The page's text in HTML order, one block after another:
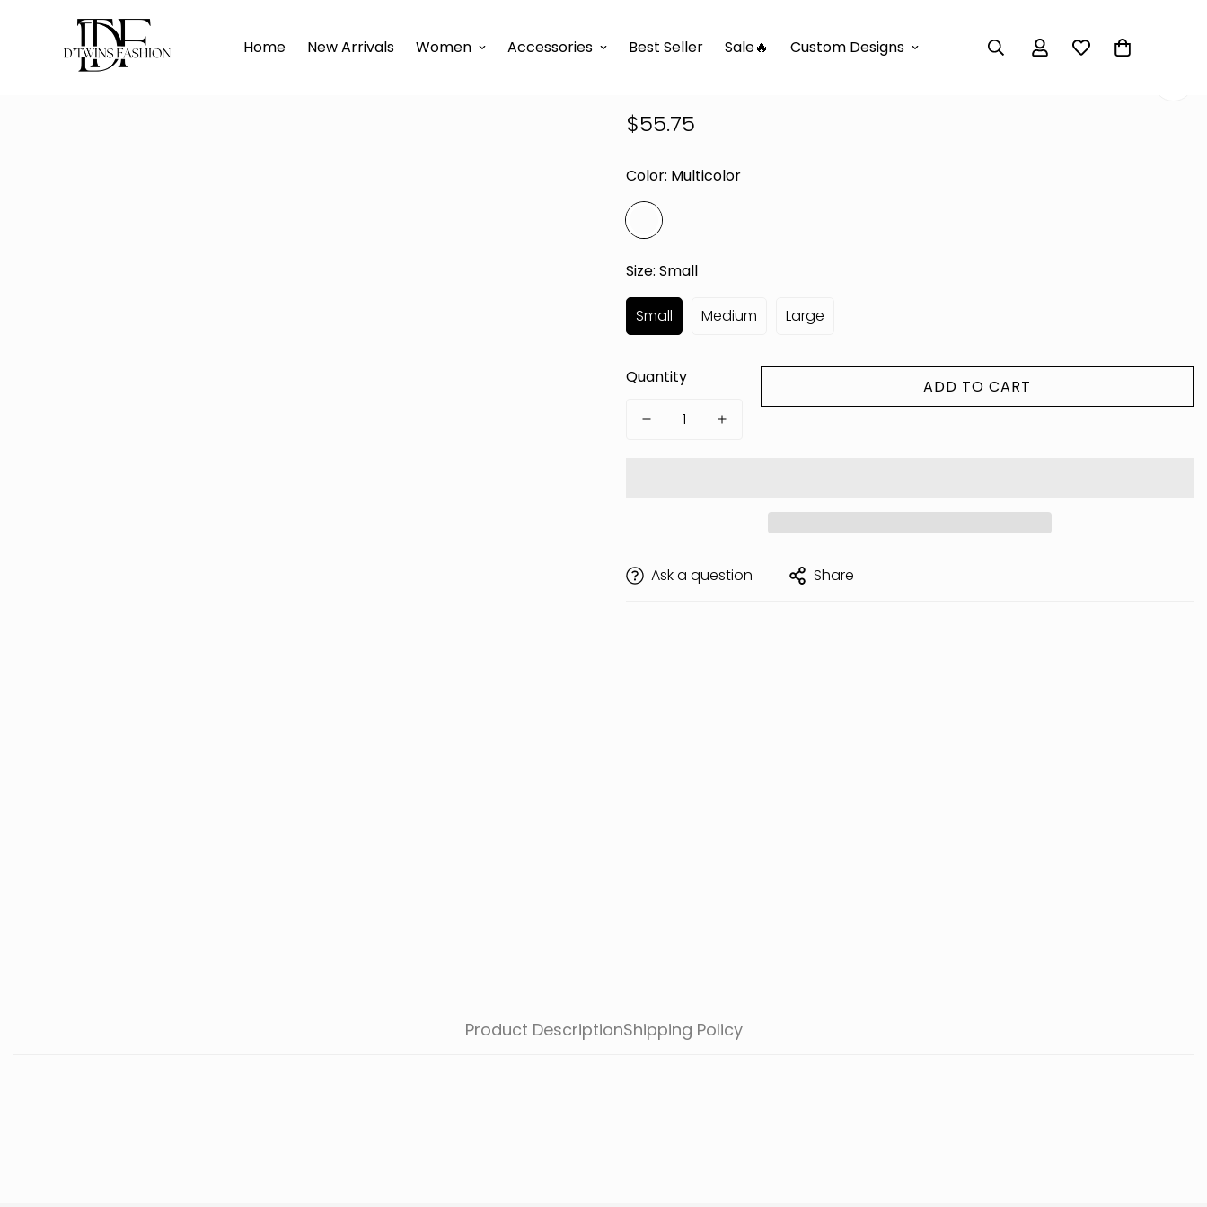
Home New Arrivals Women Accessories Best Seller Sale🔥 Custom Designs
Regular
$55.75
Color: Multicolor
Size: Small
Small Medium Large
Quantity ADD TO CART
Ask a question Share
Product DescriptionShipping Policy